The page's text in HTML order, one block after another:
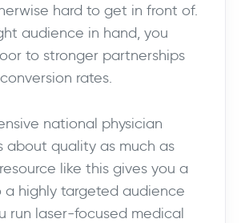
hard to get in front of.
audience in hand, you
to stronger partnerships
rates.
national physician
about quality as much as
like this gives you a
highly targeted audience
run laser-focused medical